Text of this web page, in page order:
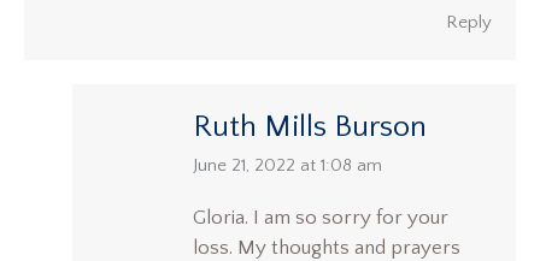
Reply
Ruth Mills Burson
says:
June 21, 2022 at 1:08 am
Gloria. I am so sorry for your
loss. My thoughts and prayers